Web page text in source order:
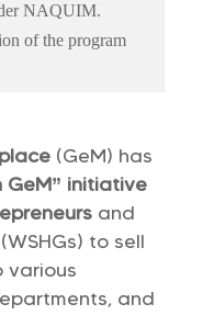
NAQUIM.
of the program
(GeM) has
GeM” initiative
and
(WSHGs) to sell
various
and